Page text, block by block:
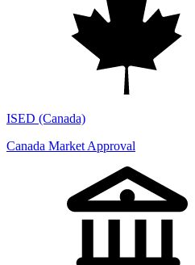
ISED (Canada)
Canada Market Approval